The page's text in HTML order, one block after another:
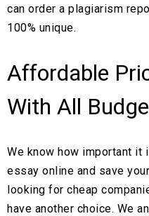
can order a plagiarism
100% unique.
Affordable
With All
We know how important it
essay online and save
looking for cheap
have another choice. We